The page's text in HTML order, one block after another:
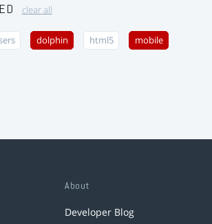
clear all
dolphin html5 mobile
About
Developer Blog